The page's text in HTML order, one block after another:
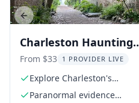
Charleston Hauntings
Tour 90 Min
From $33 1 PROVIDER LIVE
Explore Charleston's
haunted sites
Paranormal evidence
Previous slide